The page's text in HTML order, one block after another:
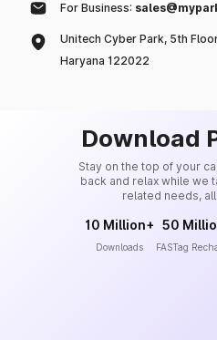
For Business:
Unitech Cyber Park, 5th
Haryana 122022
Download
Stay on the top of your
back and relax while we
related needs,
10 Million+
Downloads
50
FASTag